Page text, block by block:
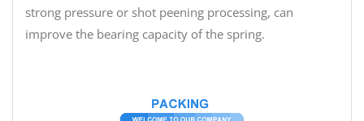
strong pressure or shot peening processing, can
improve the bearing capacity of the spring.